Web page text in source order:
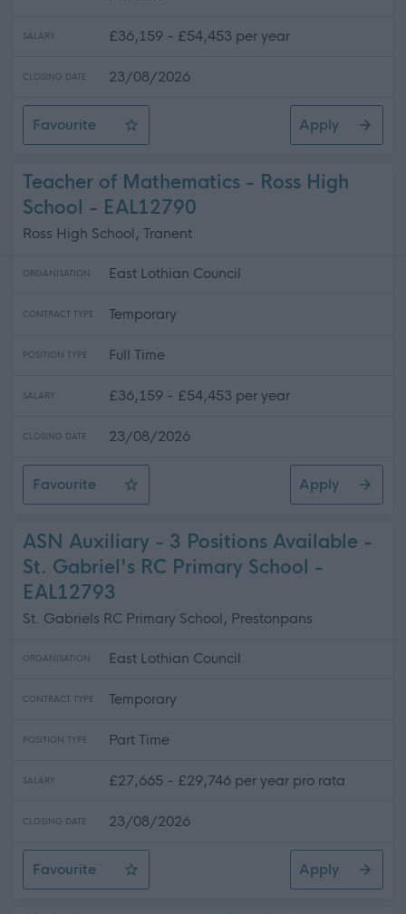
SALARY £36,159 - £54,453 per year
CLOSING DATE 23/08/2026
Favourite
Teacher of PE - Ross High School
Apply
Teacher of Mathematics - Ross High
School - EAL12790
Ross High School, Tranent
ORGANISATION East Lothian Council
CONTRACT TYPE Temporary
POSITION TYPE Full Time
SALARY £36,159 - £54,453 per year
CLOSING DATE 23/08/2026
Favourite
Teacher of Mathematics - Ross High School
Apply
ASN Auxiliary - 3 Positions Available -
St. Gabriel's RC Primary School -
EAL12793
St. Gabriels RC Primary School, Prestonpans
ORGANISATION East Lothian Council
CONTRACT TYPE Temporary
POSITION TYPE Part Time
SALARY £27,665 - £29,746 per year pro rata
CLOSING DATE 23/08/2026
Favourite
ASN Auxiliary - 3 Positions Available - St. Gabriel's RC
Apply